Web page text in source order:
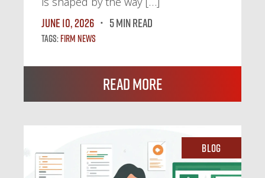
June 10, 2026
5 MIN READ
Tags:Firm News
Read More
Blog